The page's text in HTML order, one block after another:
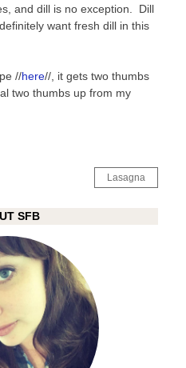
and dill is no exception. Dill
want fresh dill in this
//here//, it gets two thumbs
two thumbs up from my
Lasagna
SFB